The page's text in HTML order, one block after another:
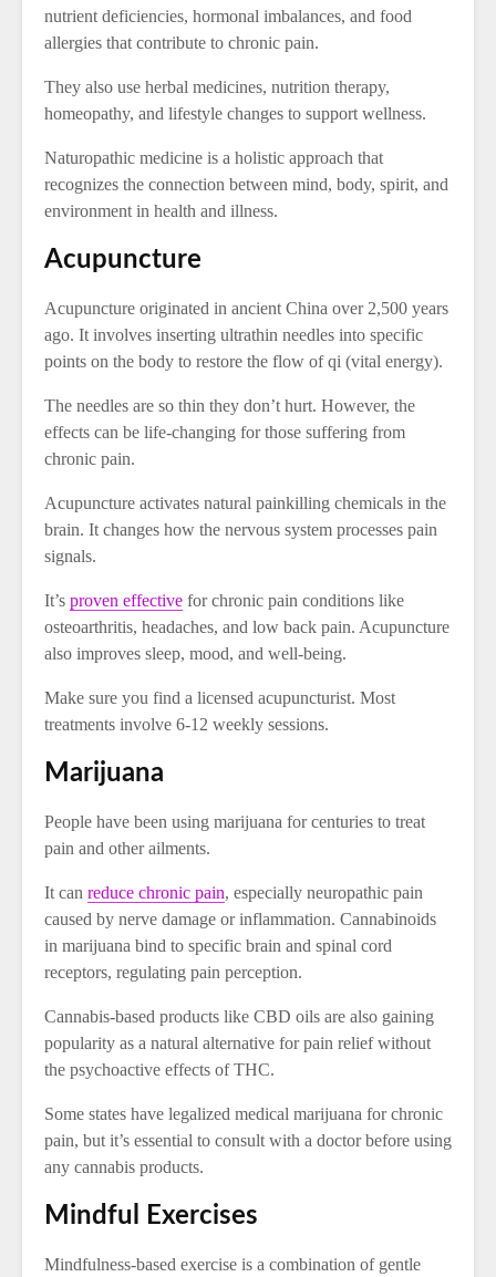
nutrient deficiencies, hormonal imbalances, and food
allergies that contribute to chronic pain.
They also use herbal medicines, nutrition therapy,
homeopathy, and lifestyle changes to support wellness.
Naturopathic medicine is a holistic approach that
recognizes the connection between mind, body, spirit, and
environment in health and illness.
Acupuncture
Acupuncture originated in ancient China over 2,500 years
ago. It involves inserting ultrathin needles into specific
points on the body to restore the flow of qi (vital energy).
The needles are so thin they don’t hurt. However, the
effects can be life-changing for those suffering from
chronic pain.
Acupuncture activates natural painkilling chemicals in the
brain. It changes how the nervous system processes pain
signals.
It’s proven effective for chronic pain conditions like
osteoarthritis, headaches, and low back pain. Acupuncture
also improves sleep, mood, and well-being.
Make sure you find a licensed acupuncturist. Most
treatments involve 6-12 weekly sessions.
Marijuana
People have been using marijuana for centuries to treat
pain and other ailments.
It can reduce chronic pain, especially neuropathic pain
caused by nerve damage or inflammation. Cannabinoids
in marijuana bind to specific brain and spinal cord
receptors, regulating pain perception.
Cannabis-based products like CBD oils are also gaining
popularity as a natural alternative for pain relief without
the psychoactive effects of THC.
Some states have legalized medical marijuana for chronic
pain, but it’s essential to consult with a doctor before using
any cannabis products.
Mindful Exercises
Mindfulness-based exercise is a combination of gentle